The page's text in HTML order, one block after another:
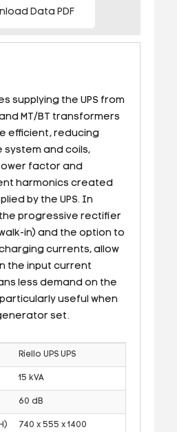
Data PDF
supplying the UPS from
MT/BT transformers
efficient, reducing
system and coils,
factor and
harmonics created
by the UPS. In
progressive rectifier
in) and the option to
currents, allow
the input current
less demand on the
useful when
set.
Riello UPS UPS
15 kVA
60 dB
740 x 555 x 1400